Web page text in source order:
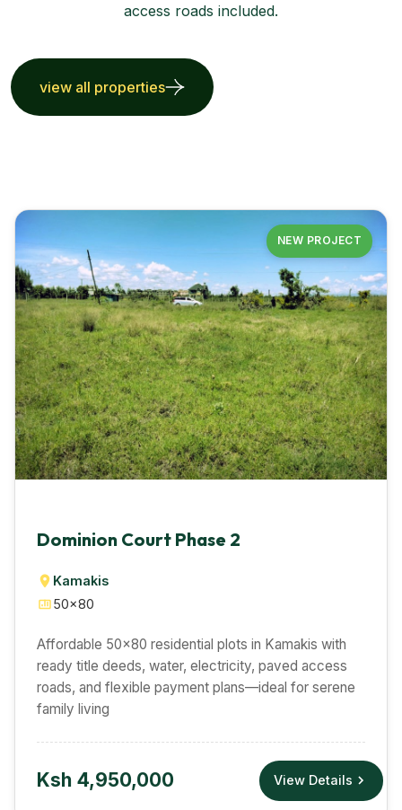
access roads included.
view all properties
NEW PROJECT
Dominion Court Phase 2
Kamakis
50×80
Affordable 50×80 residential plots in Kamakis with
ready title deeds, water, electricity, paved access
roads, and flexible payment plans—ideal for serene
family living
Ksh 4,950,000 View Details